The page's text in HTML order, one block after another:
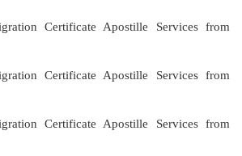
Certificate Apostille Services from
Certificate Apostille Services from
Certificate Apostille Services from